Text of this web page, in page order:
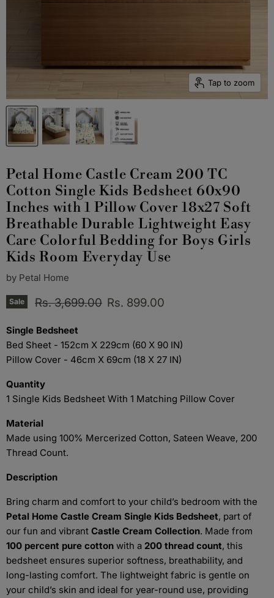
Tap to zoom
Petal Home Castle Cream 200 TC
Cotton Single Kids Bedsheet 60x90
Inches with 1 Pillow Cover 18x27 Soft
Breathable Durable Lightweight Easy
Care Colorful Bedding for Boys Girls
Kids Room Everyday Use
by Petal Home
Sale Original price
Rs. 3,699.00 Current price
Rs. 899.00
Single Bedsheet
Bed Sheet - 152cm X 229cm (60 X 90 IN)
Pillow Cover - 46cm X 69cm (18 X 27 IN)
Quantity
1 Single Kids Bedsheet With 1 Matching Pillow Cover
Material
Made using 100% Mercerized Cotton, Sateen Weave, 200
Thread Count.
Description
Bring charm and comfort to your child’s bedroom with the
Petal Home Castle Cream Single Kids Bedsheet, part of
our fun and vibrant Castle Cream Collection. Made from
100 percent pure cotton with a 200 thread count, this
bedsheet ensures superior softness, breathability, and
long-lasting comfort. The lightweight fabric is gentle on
your child’s skin and ideal for year-round use, providing